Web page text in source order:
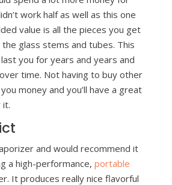
work half as well as this one
value is all the pieces you get
glass stems and tubes. This
you for years and years and
time. Not having to buy other
money and you’ll have a great
it.
and would recommend it
a high-performance, portable
It produces really nice flavorful